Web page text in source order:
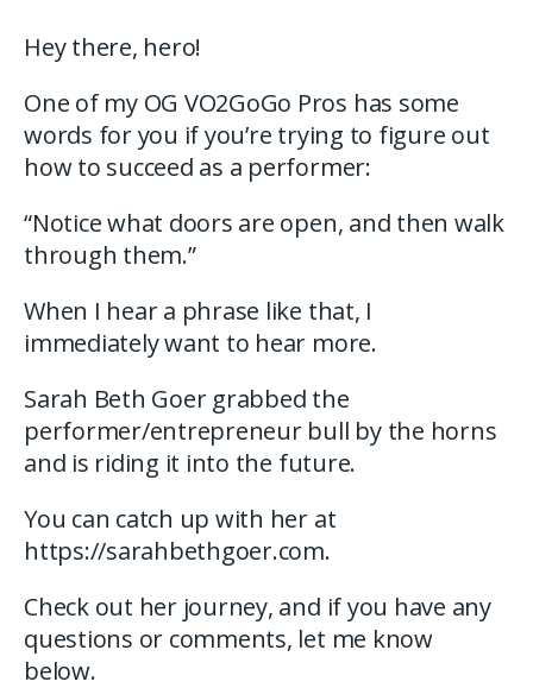
Hey there, hero!
One of my OG VO2GoGo Pros has some
words for you if you’re trying to figure out
how to succeed as a performer:
“Notice what doors are open, and then walk
through them.”
When I hear a phrase like that, I
immediately want to hear more.
Sarah Beth Goer grabbed the
performer/entrepreneur bull by the horns
and is riding it into the future.
You can catch up with her at
https://sarahbethgoer.com.
Check out her journey, and if you have any
questions or comments, let me know
below.